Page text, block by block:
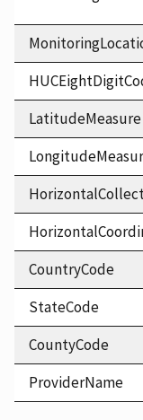
LatitudeMeasure
CountryCode
StateCode
CountyCode
ProviderName